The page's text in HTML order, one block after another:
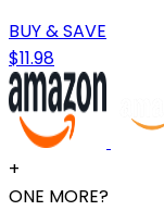
BUY & SAVE
$11.98
+
ONE MORE?